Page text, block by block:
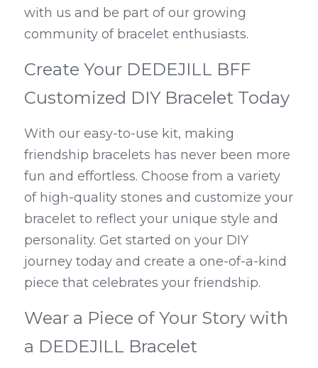
with us and be part of our growing
community of bracelet enthusiasts.
Create Your DEDEJILL BFF
Customized DIY Bracelet Today
With our easy-to-use kit, making
friendship bracelets has never been more
fun and effortless. Choose from a variety
of high-quality stones and customize your
bracelet to reflect your unique style and
personality. Get started on your DIY
journey today and create a one-of-a-kind
piece that celebrates your friendship.
Wear a Piece of Your Story with
a DEDEJILL Bracelet